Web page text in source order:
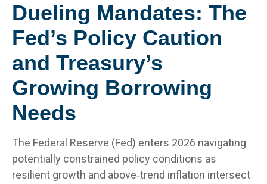
Dueling Mandates: The
Fed’s Policy Caution
and Treasury’s
Growing Borrowing
Needs
The Federal Reserve (Fed) enters 2026 navigating
potentially constrained policy conditions as
resilient growth and above‑trend inflation intersect